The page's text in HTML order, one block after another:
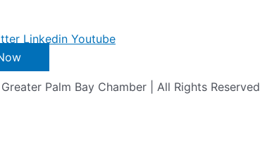
Linkedin Youtube
Palm Bay Chamber | All Rights Reserved